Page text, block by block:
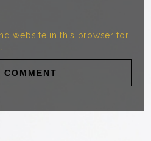
website in this browser for